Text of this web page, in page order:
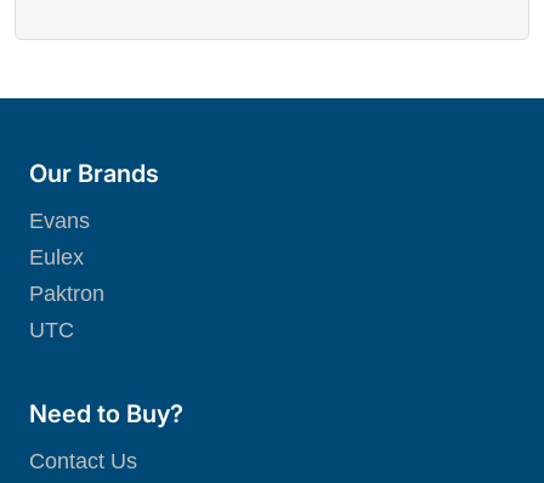
Our Brands
Evans
Eulex
Paktron
UTC
Need to Buy?
Contact Us